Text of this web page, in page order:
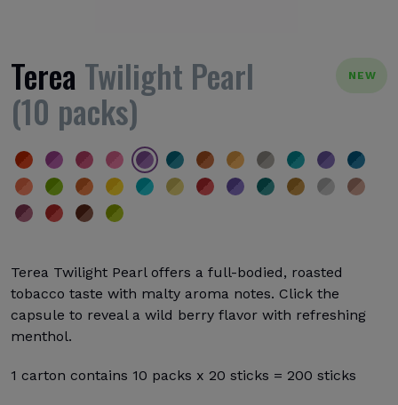
NEW
Terea Twilight Pearl
(10 packs)
Terea Twilight Pearl offers a full-bodied, roasted
tobacco taste with malty aroma notes. Click the
capsule to reveal a wild berry flavor with refreshing
menthol.
1 carton contains 10 packs x 20 sticks = 200 sticks